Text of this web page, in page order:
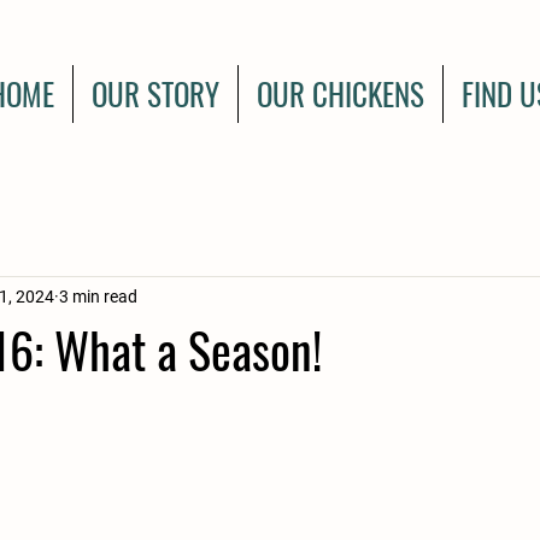
OUR STORY OUR CHICKENS FIND
What a Season!
2024 3 min read